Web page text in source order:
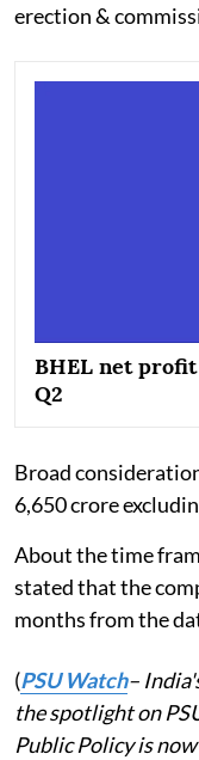
erection &
BHEL net
Q2
Broad
6,650 crore
About the time
stated that the
months from the
(PSU Watch–
the spotlight on
Public Policy is